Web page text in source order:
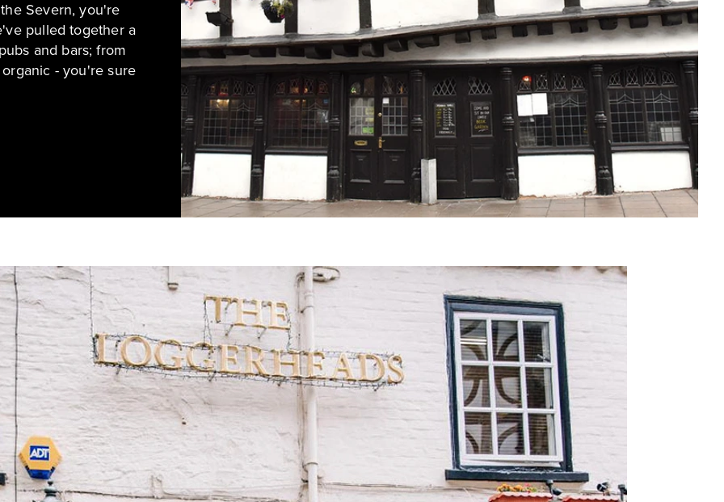
Severn, you're
pulled together a
and bars; from
- you're sure